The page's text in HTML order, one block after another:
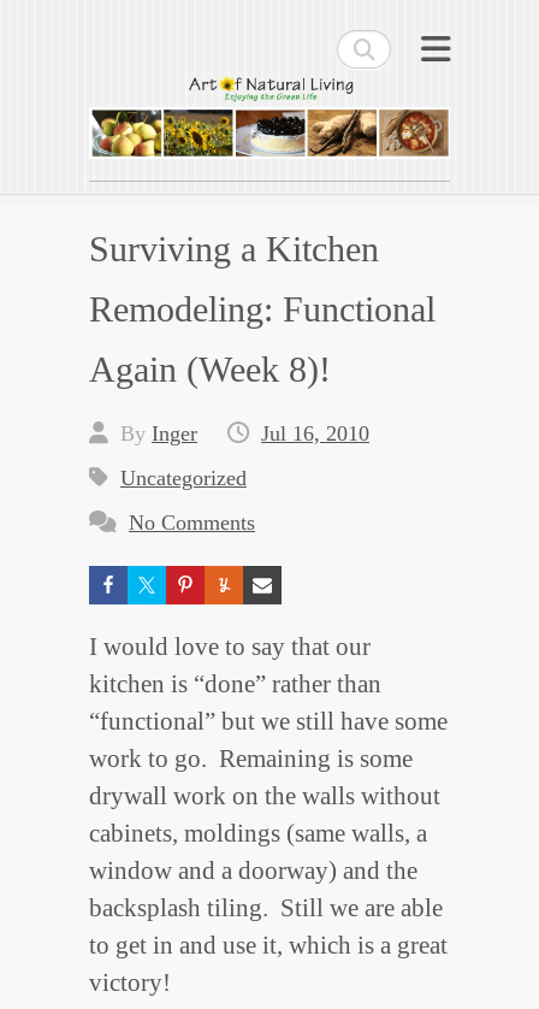
Search
Art of Natural Living
Enjoying the Green Life
Surviving a Kitchen
Remodeling: Functional
Again (Week 8)!
By Inger
Jul 16, 2010
Uncategorized
No Comments
I would love to say that our
kitchen is “done” rather than
“functional” but we still have some
work to go. Remaining is some
drywall work on the walls without
cabinets, moldings (same walls, a
window and a doorway) and the
backsplash tiling. Still we are able
to get in and use it, which is a great
victory!